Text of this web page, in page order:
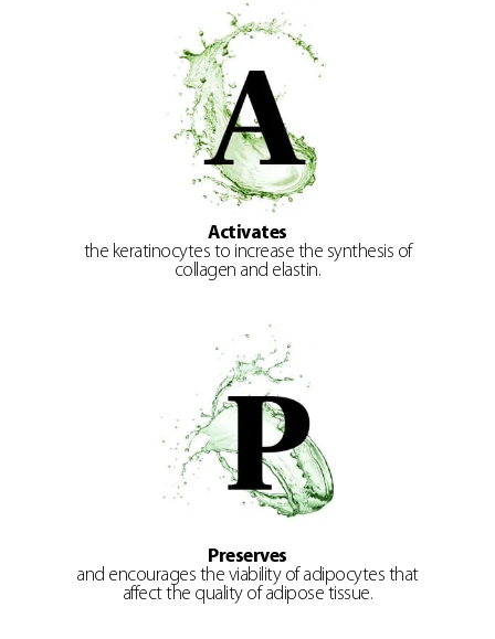
Activates
the keratinocytes to increase the synthesis of
collagen and elastin.
Preserves
and encourages the viability of adipocytes that
affect the quality of adipose tissue.